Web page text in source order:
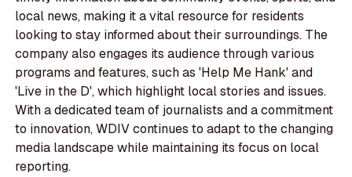
local news, making it a vital resource for residents
looking to stay informed about their surroundings. The
company also engages its audience through various
programs and features, such as 'Help Me Hank' and
'Live in the D', which highlight local stories and issues.
With a dedicated team of journalists and a commitment
to innovation, WDIV continues to adapt to the changing
media landscape while maintaining its focus on local
reporting.